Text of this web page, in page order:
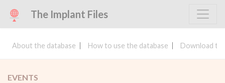
The Implant Files
About the database How to use the database Download
EVENTS